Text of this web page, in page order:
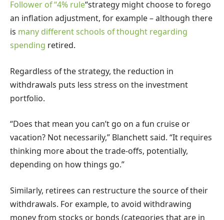
Follower of “4% rule“strategy might choose to forego
an inflation adjustment, for example – although there
is many different schools of thought regarding
spending retired.
Regardless of the strategy, the reduction in
withdrawals puts less stress on the investment
portfolio.
“Does that mean you can’t go on a fun cruise or
vacation? Not necessarily,” Blanchett said. “It requires
thinking more about the trade-offs, potentially,
depending on how things go.”
Similarly, retirees can restructure the source of their
withdrawals. For example, to avoid withdrawing
money from stocks or bonds (categories that are in